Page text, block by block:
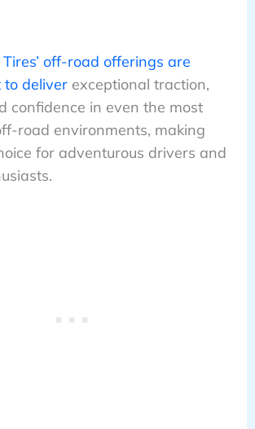
Tires’ off-road offerings are
to deliverexceptional traction,
confidence in even the most
road environments, making
for adventurous drivers and